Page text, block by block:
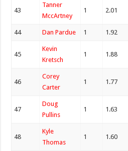
43
Tanner
MccArtney
1 2.01
44 Dan Pardue 1 1.92
45
Kevin
Kretsch
1 1.88
46
Corey
Carter
1 1.77
47
Doug
Pullins
1 1.63
48
Kyle
Thomas
1 1.60